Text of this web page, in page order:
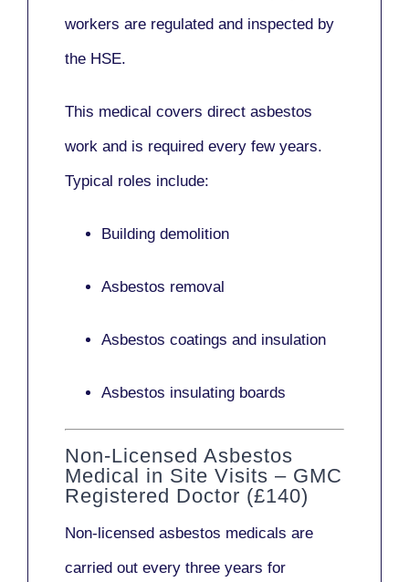
workers are regulated and inspected by
the HSE.
This medical covers direct asbestos
work and is required every few years.
Typical roles include:
Building demolition
Asbestos removal
Asbestos coatings and insulation
Asbestos insulating boards
Non-Licensed Asbestos
Medical in Site Visits – GMC
Registered Doctor (£140)
Non-licensed asbestos medicals are
carried out every three years for